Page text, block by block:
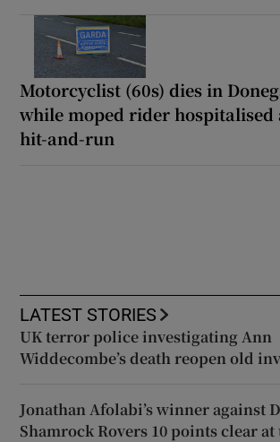
Motorcyclist (60s) dies in
while moped rider hospitalised
hit-and-run
LATEST STORIES
UK terror police investigating Ann
Widdecombe’s death reopen old
Jonathan Afolabi’s winner against
Shamrock Rovers 10 points clear at